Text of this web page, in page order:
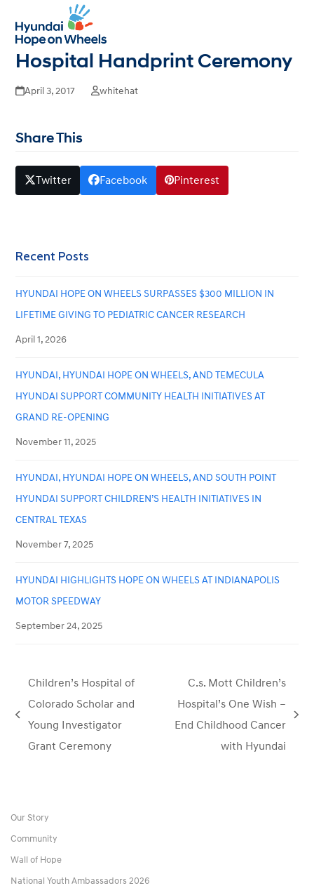
mobile
menu
mobile
menu
University of Alabama at
Birmingham Children’s
Hospital Handprint Ceremony
April 3, 2017 whitehat
Share This
Twitter Facebook Pinterest
Recent Posts
HYUNDAI HOPE ON WHEELS SURPASSES $300 MILLION IN
LIFETIME GIVING TO PEDIATRIC CANCER RESEARCH
April 1, 2026
HYUNDAI, HYUNDAI HOPE ON WHEELS, AND TEMECULA
HYUNDAI SUPPORT COMMUNITY HEALTH INITIATIVES AT
GRAND RE-OPENING
November 11, 2025
HYUNDAI, HYUNDAI HOPE ON WHEELS, AND SOUTH POINT
HYUNDAI SUPPORT CHILDREN’S HEALTH INITIATIVES IN
CENTRAL TEXAS
November 7, 2025
HYUNDAI HIGHLIGHTS HOPE ON WHEELS AT INDIANAPOLIS
MOTOR SPEEDWAY
September 24, 2025
previous
post:
Children’s Hospital of
Colorado Scholar and
Young Investigator
Grant Ceremony
next
C.s. Mott Children’s
Hospital’s One Wish –
End Childhood Cancer
with Hyundai
Our Story
Community
Wall of Hope
National Youth Ambassadors 2026